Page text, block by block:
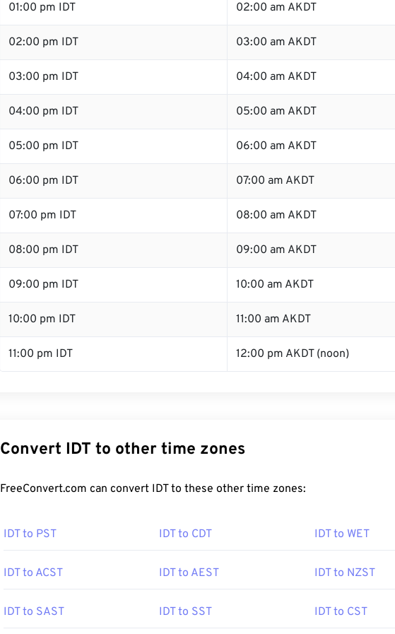
01:00 pm IDT 02:00 am AKDT
02:00 pm IDT 03:00 am AKDT
03:00 pm IDT 04:00 am AKDT
04:00 pm IDT 05:00 am AKDT
05:00 pm IDT 06:00 am AKDT
06:00 pm IDT 07:00 am AKDT
07:00 pm IDT 08:00 am AKDT
08:00 pm IDT 09:00 am AKDT
09:00 pm IDT 10:00 am AKDT
10:00 pm IDT 11:00 am AKDT
11:00 pm IDT 12:00 pm AKDT (noon)
Convert IDT to other time zones
FreeConvert.com can convert IDT to these other time zones:
IDT to PST IDT to CDT IDT to WET
IDT to ACST IDT to AEST IDT to NZST
IDT to SAST IDT to SST IDT to CST